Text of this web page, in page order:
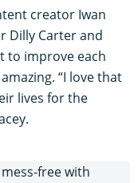
creator Iwan
Dilly Carter and
to improve each
“I love that
lives for the
free with